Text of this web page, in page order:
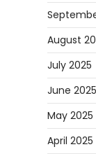
August
July 2025
June 2025
May 2025
April 2025